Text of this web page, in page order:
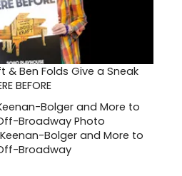
& Ben Folds Give a Sneak
BEFORE
Bolger and More to
Off-Broadway